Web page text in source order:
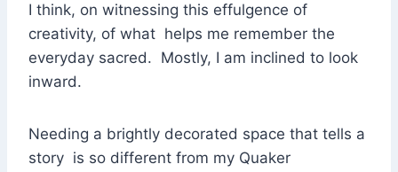
I think, on witnessing this effulgence of
creativity, of what helps me remember the
everyday sacred. Mostly, I am inclined to look
inward.
Needing a brightly decorated space that tells a
story is so different from my Quaker